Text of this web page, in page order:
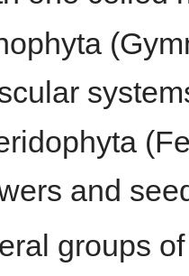
and
groups